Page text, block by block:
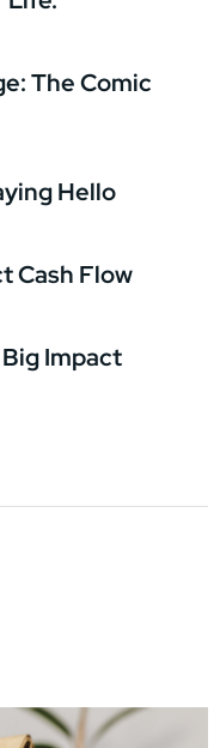
The Comic
Hello
Cash Flow
Impact